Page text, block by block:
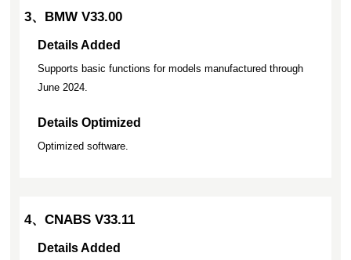
3、BMW V33.00
Details Added
Supports basic functions for models manufactured through
June 2024.
Details Optimized
Optimized software.
4、CNABS V33.11
Details Added